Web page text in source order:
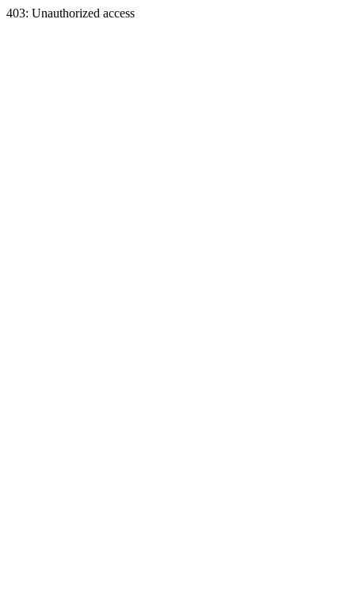
403: Unauthorized access